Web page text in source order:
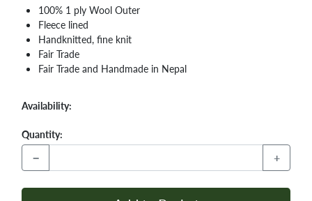
100% 1 ply Wool Outer
Fleece lined
Handknitted, fine knit
Fair Trade
Fair Trade and Handmade in Nepal
Availability:
Quantity:
− +